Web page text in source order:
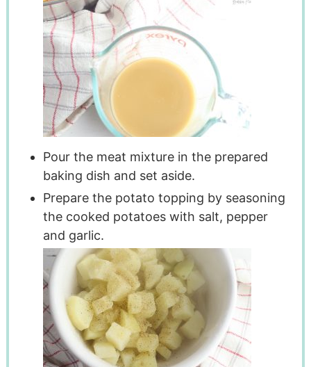
Pour the meat mixture in the prepared
baking dish and set aside.
Prepare the potato topping by seasoning
the cooked potatoes with salt, pepper
and garlic.